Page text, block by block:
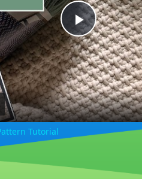
Play
Video
Tutorial